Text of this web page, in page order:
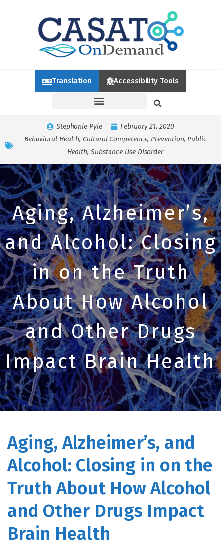
Translation Accessibility Tools
Stephanie Pyle
February 21, 2020
Behavioral Health, Cultural Competence, Prevention, Public
Health, Substance Use Disorder
Aging, Alzheimer’s,
and Alcohol: Closing
in on the Truth
About How Alcohol
and Other Drugs
Impact Brain Health
Aging, Alzheimer’s, and
Alcohol: Closing in on the
Truth About How Alcohol
and Other Drugs Impact
Brain Health